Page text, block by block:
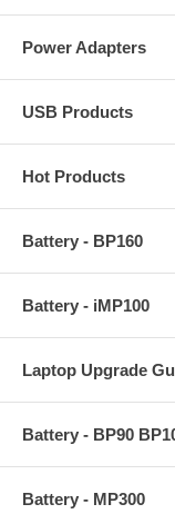
Power Adapters
USB Products
Hot Products
Battery - BP160
Battery - iMP100
Laptop Upgrade
Battery - BP90
Battery - MP300